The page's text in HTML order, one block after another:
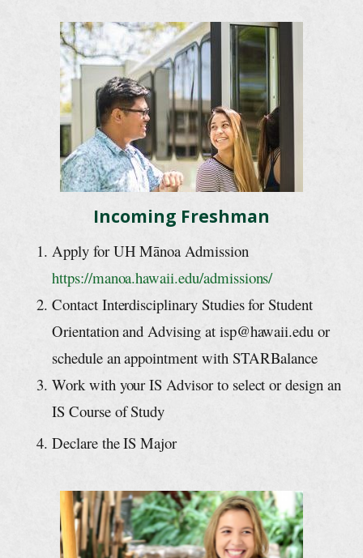
Incoming Freshman
Apply for UH Mānoa Admission
https://manoa.hawaii.edu/admissions/
Contact Interdisciplinary Studies for Student
Orientation and Advising at isp@hawaii.edu or
schedule an appointment with STARBalance
Work with your IS Advisor to select or design an
IS Course of Study
Declare the IS Major